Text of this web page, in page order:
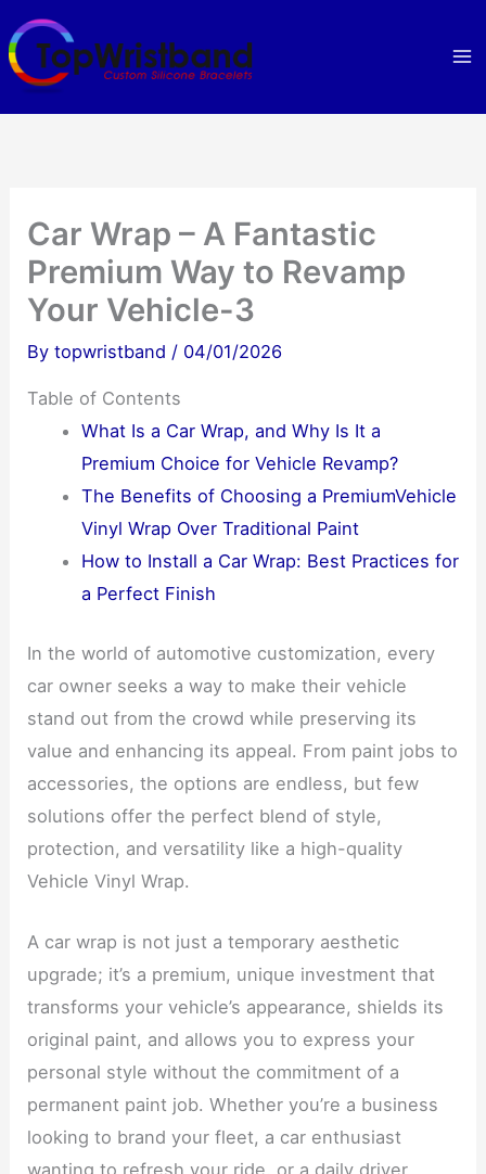
Skip
to
content
Car Wrap – A Fantastic
Premium Way to Revamp
Your Vehicle-3
Bytopwristband / 04/01/2026
Table of Contents
What Is a Car Wrap, and Why Is It a
Premium Choice for Vehicle Revamp?
The Benefits of Choosing a PremiumVehicle
Vinyl Wrap Over Traditional Paint
How to Install a Car Wrap: Best Practices for
a Perfect Finish
In the world of automotive customization, every
car owner seeks a way to make their vehicle
stand out from the crowd while preserving its
value and enhancing its appeal. From paint jobs to
accessories, the options are endless, but few
solutions offer the perfect blend of style,
protection, and versatility like a high-quality
Vehicle Vinyl Wrap.
A car wrap is not just a temporary aesthetic
upgrade; it’s a premium, unique investment that
transforms your vehicle’s appearance, shields its
original paint, and allows you to express your
personal style without the commitment of a
permanent paint job. Whether you’re a business
looking to brand your fleet, a car enthusiast